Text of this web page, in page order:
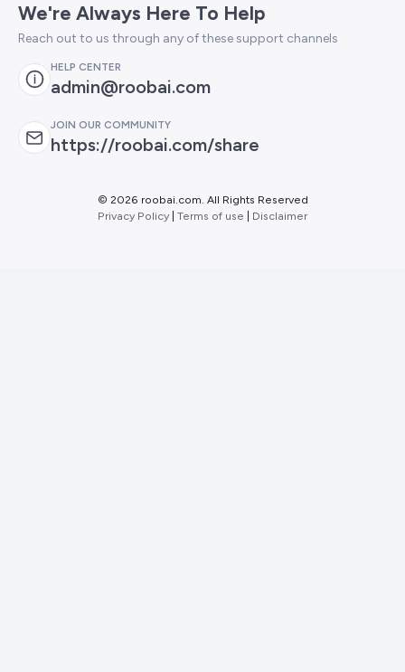
We're Always Here To Help
Reach out to us through any of these support channels
HELP CENTER
admin@roobai.com
JOIN OUR COMMUNITY
https://roobai.com/share
© 2026 roobai.com. All Rights Reserved
Privacy Policy Terms of use Disclaimer